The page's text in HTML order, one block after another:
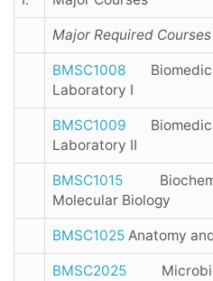
Major Required
BMSC1008
Laboratory I
BMSC1009
Laboratory II
BMSC1015
Molecular Biology
BMSC1025 Anatomy
BMSC2025